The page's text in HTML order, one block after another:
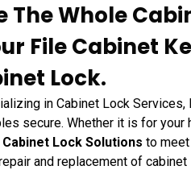
The Whole
File Cabinet
Lock.
in Cabinet Lock
secure. Whether it is for
Cabinet Lock Solutions to
and replacement of